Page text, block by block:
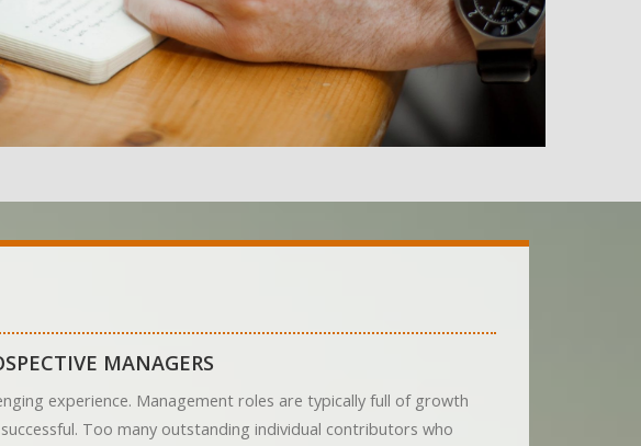
MANAGERS
experience. Management roles are typically full of growth
Too many outstanding individual contributors who